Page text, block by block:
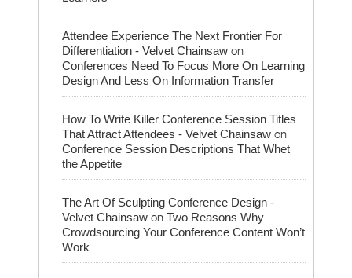
Attendee Experience The Next Frontier For
Differentiation - Velvet Chainsaw on
Conferences Need To Focus More On Learning
Design And Less On Information Transfer
How To Write Killer Conference Session Titles
That Attract Attendees - Velvet Chainsaw on
Conference Session Descriptions That Whet
the Appetite
The Art Of Sculpting Conference Design -
Velvet Chainsaw on Two Reasons Why
Crowdsourcing Your Conference Content Won’t
Work